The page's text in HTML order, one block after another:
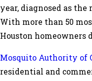
year, diagnosed as
With more than 50
Houston homeowners
Mosquito Authority of
residential and